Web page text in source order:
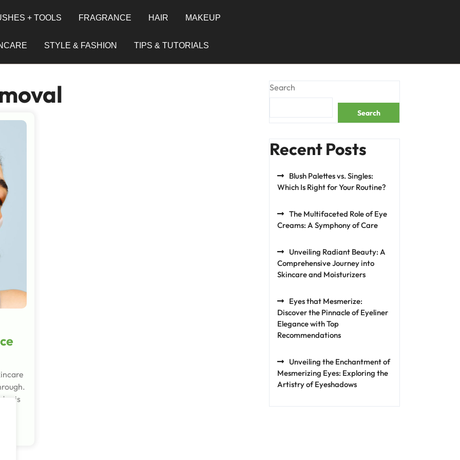
+ TOOLS FRAGRANCE HAIR MAKEUP
STYLE & FASHION TIPS & TUTORIALS
is
Search
Search
Recent Posts
Blush Palettes vs. Singles:
Which Is Right for Your Routine?
The Multifaceted Role of Eye
Creams: A Symphony of Care
Unveiling Radiant Beauty: A
Comprehensive Journey into
Skincare and Moisturizers
Eyes that Mesmerize:
Discover the Pinnacle of Eyeliner
Elegance with Top
Recommendations
Unveiling the Enchantment of
Mesmerizing Eyes: Exploring the
Artistry of Eyeshadows